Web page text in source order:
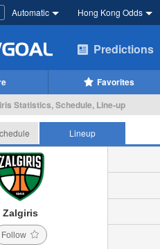
Automatic Hong Kong Odds
Predictions
Favorites
Statistics, Schedule, Line-up
Lineup
Zalgiris
Follow